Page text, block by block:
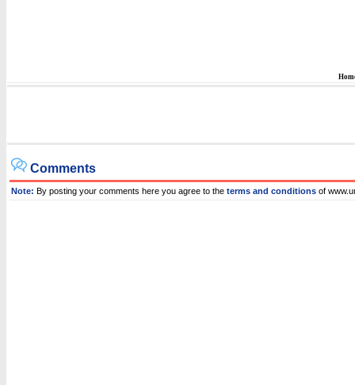
Comments
Note: By posting your comments here you agree to the terms and conditions of